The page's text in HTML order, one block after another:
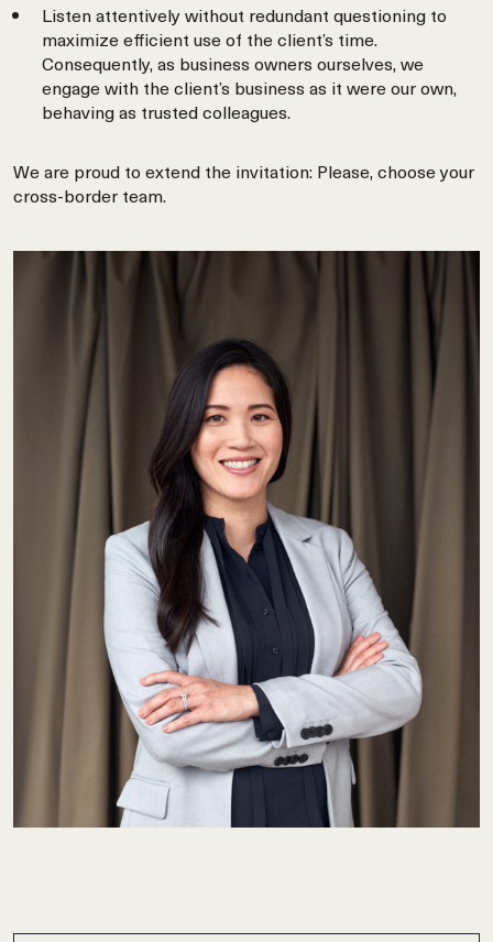
Listen attentively without redundant questioning to
maximize efficient use of the client’s time.
Consequently, as business owners ourselves, we
engage with the client’s business as it were our own,
behaving as trusted colleagues.
We are proud to extend the invitation: Please, choose your
cross-border team.